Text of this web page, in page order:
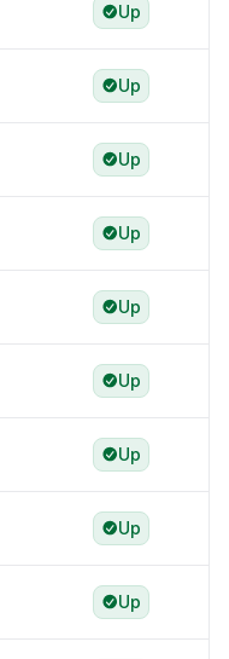
Up
Up
Up
Up
Up
Up
Up
Up
Up